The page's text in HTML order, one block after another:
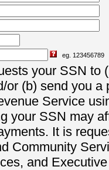
eg. 123456789
your SSN to
or (b) send you a
Service
your SSN may
It is
Community
and